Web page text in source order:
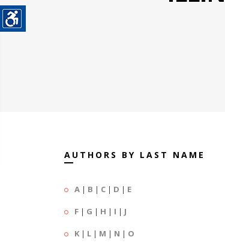
AUTHORS BY LAST NAME
A | B | C | D | E
F | G | H | I | J
K | L | M | N | O